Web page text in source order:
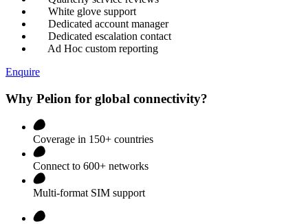
White glove support
Dedicated account manager
Dedicated escalation contact
Ad Hoc custom reporting
Enquire
Why Pelion for global connectivity?
Coverage in 150+ countries
Connect to 600+ networks
Multi-format SIM support